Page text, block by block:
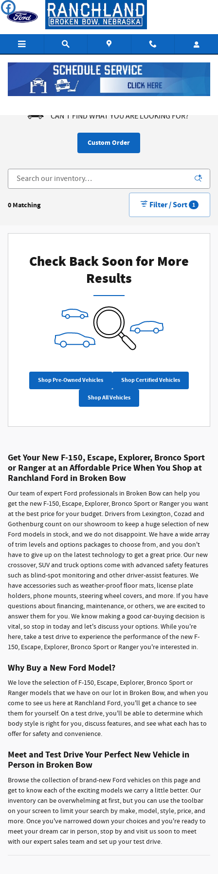
Skip to main content
New Ford SUVs and Trucks in Broken Bow NE
CAN'T FIND WHAT YOU ARE LOOKING FOR?
Custom Order
0 Matching Filter / Sort 1
Check Back Soon for More
Results
Shop Pre-Owned Vehicles Shop Certified Vehicles
Shop All Vehicles
Get Your New F-150, Escape, Explorer, Bronco Sport
or Ranger at an Affordable Price When You Shop at
Ranchland Ford in Broken Bow
Our team of expert Ford professionals in Broken Bow can help you
get the new F-150, Escape, Explorer, Bronco Sport or Ranger you want
at the best price for your budget. Drivers from Lexington, Cozad and
Gothenburg count on our showroom to keep a huge selection of new
Ford models in stock, and we do not disappoint. We have a wide array
of trim levels and options packages to choose from, and you don't
have to give up on the latest technology to get a great price. Our new
crossover, SUV and truck options come with advanced safety features
such as blind-spot monitoring and other driver-assist features. We
have accessories such as weather-proof floor mats, license plate
holders, phone mounts, steering wheel covers, and more. If you have
questions about financing, maintenance, or others, we are excited to
answer them for you. We know making a good car-buying decision is
vital, so stop in today and let's discuss your options. While you're
here, take a test drive to experience the performance of the new F-
150, Escape, Explorer, Bronco Sport or Ranger you're interested in.
Why Buy a New Ford Model?
We love the selection of F-150, Escape, Explorer, Bronco Sport or
Ranger models that we have on our lot in Broken Bow, and when you
come to see us here at Ranchland Ford, you'll get a chance to see
them for yourself. On a test drive, you'll be able to determine which
body style is right for you, discuss features, and see what each has to
offer for safety and convenience.
Meet and Test Drive Your Perfect New Vehicle in
Person in Broken Bow
Browse the collection of brand-new Ford vehicles on this page and
get to know each of the exciting models we carry a little better. Our
inventory can be overwhelming at first, but you can use the toolbar
on your screen to limit your search by make, model, style, price, and
more. Once you've narrowed down your choices and you're ready to
meet your dream car in person, stop by and visit us soon to meet
with our expert sales team and set up your test drive.